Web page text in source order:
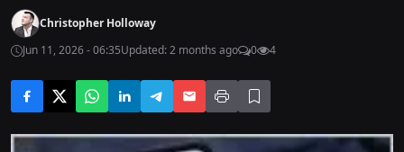
Christopher Holloway
Jun 11, 2026 - 06:35Updated: 2 months ago 0 4